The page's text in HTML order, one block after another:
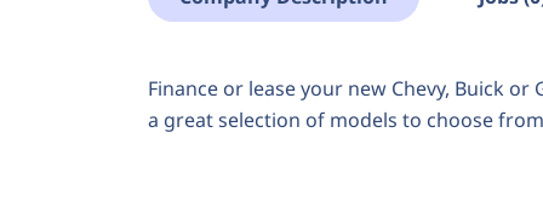
Finance or lease your new Chevy, Buick or
a great selection of models to choose